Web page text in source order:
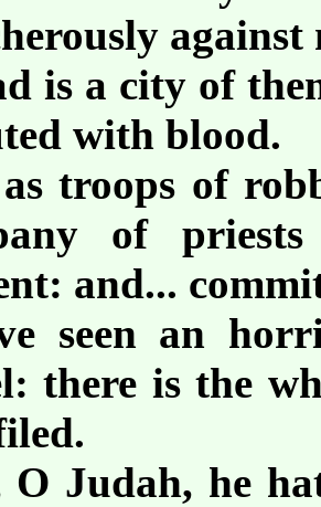
against
is a city of
with blood.
troops of
of
and...
seen an
there is the
O Judah, he